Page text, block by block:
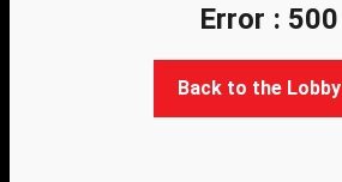
Error : 500
Back to the Lobby